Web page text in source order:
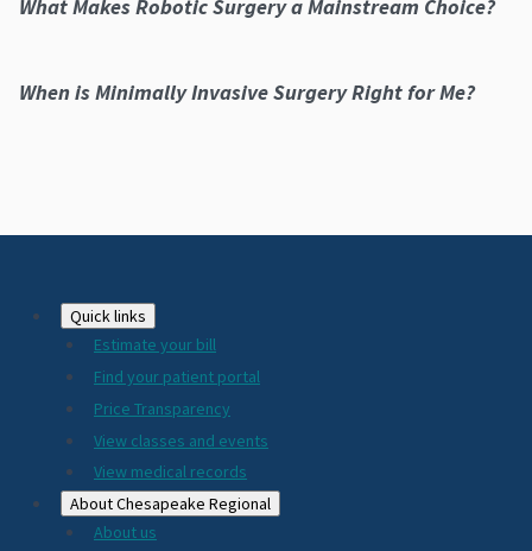
What Makes Robotic Surgery a Mainstream Choice?
When is Minimally Invasive Surgery Right for Me?
Footer
2024
Quick links
Estimate your bill
Find your patient portal
Price Transparency
View classes and events
View medical records
About Chesapeake Regional
About us